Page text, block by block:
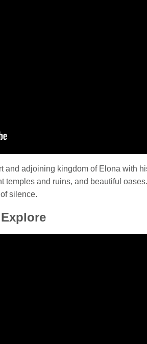
and adjoining kingdom of Elona with
temples and ruins, and beautiful
silence.